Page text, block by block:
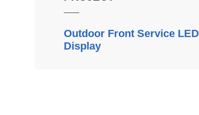
Outdoor Front Service LED
Display